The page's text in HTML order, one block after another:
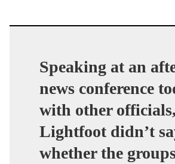
Speaking at an
news conference
with other officials,
Lightfoot didn’t
whether the